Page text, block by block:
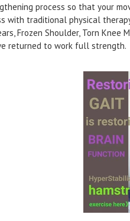
process so that your
with traditional physical
Frozen Shoulder, Torn Knee
returned to work full strength.